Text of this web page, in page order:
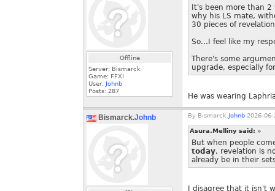
Offline
Server: Bismarck
Game: FFXI
User: Johnb
Posts: 287
It's been more than
why his LS mate,
30 pieces of
So...I feel like my
There's some
upgrade, especially
He was wearing
Bismarck.Johnb By Bismarck.Johnb 2026-06-
Asura.Melliny said: »
But when people
today, revelation is
already be in their
I disagree that it isn't